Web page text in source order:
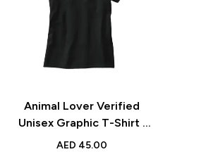
Animal Lover Verified
Unisex Graphic T-Shirt |
Stylish Round Neck Casual
AED 45.00